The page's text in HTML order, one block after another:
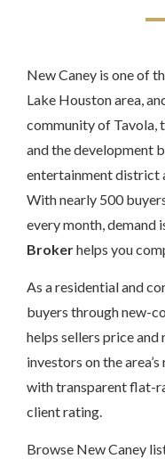
New Caney is one of
Lake Houston area,
community of Tavola,
and the development
entertainment district
With nearly 500
every month, demand
Brokerhelps you
As a residential and
buyers through new-
helps sellers price
investors on the
with transparent flat-
client rating.
Browse New Caney